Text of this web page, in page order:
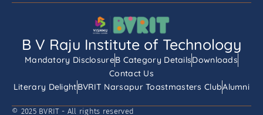
B V Raju Institute of Technology
Mandatory DisclosureB Category DetailsDownloads
Contact Us
Literary DelightBVRIT Narsapur Toastmasters ClubAlumni
© 2025 BVRIT - All rights reserved